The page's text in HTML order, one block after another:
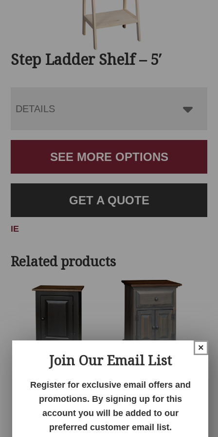
Step Ladder Shelf – 5′
DETAILS
SEE MORE OPTIONS
GET A QUOTE
IE
Related products
Nightstand
×
Join Our Email List
Register for exclusive email offers and
promotions. By signing up for this
account you will be added to our
preferred customer email list.